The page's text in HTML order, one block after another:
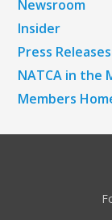
Newsroom
Insider
Press Releases
NATCA in the
Members